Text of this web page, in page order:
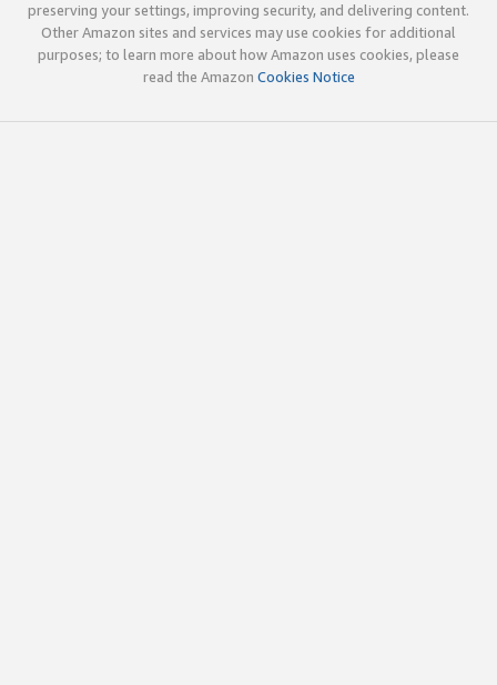
preserving your settings, improving security, and delivering content.
Other Amazon sites and services may use cookies for additional
purposes; to learn more about how Amazon uses cookies, please
read the Amazon Cookies Notice